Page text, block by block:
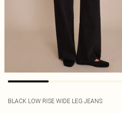
BLACK LOW RISE WIDE LEG JEANS